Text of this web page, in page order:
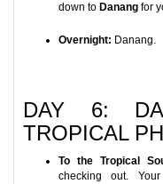
down to Danang for
Overnight: Danang.
DAY 6:
TROPICAL
To the Tropical
checking out.